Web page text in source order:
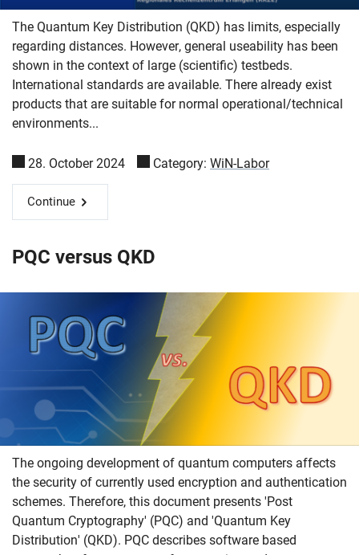
The Quantum Key Distribution (QKD) has limits, especially
regarding distances. However, general useability has been
shown in the context of large (scientific) testbeds.
International standards are available. There already exist
products that are suitable for normal operational/technical
environments...
28. October 2024 Category: WiN-Labor
Continue
PQC versus QKD
The ongoing development of quantum computers affects
the security of currently used encryption and authentication
schemes. Therefore, this document presents 'Post
Quantum Cryptography' (PQC) and 'Quantum Key
Distribution' (QKD). PQC describes software based